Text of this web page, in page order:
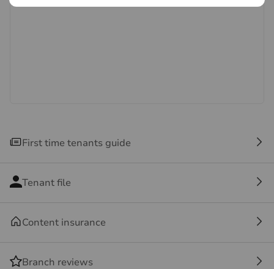
First time tenants guide
Tenant file
Content insurance
Branch reviews